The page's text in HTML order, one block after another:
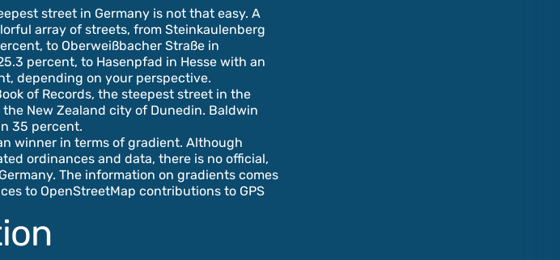
street in Germany is not that easy. A
array of streets, from Steinkaulenberg
to Oberweißbacher Straße in
percent, to Hasenpfad in Hesse with an
depending on your perspective.
of Records, the steepest street in the
New Zealand city of Dunedin. Baldwin
35 percent.
winner in terms of gradient. Although
ordinances and data, there is no official,
The information on gradients comes
to OpenStreetMap contributions to GPS